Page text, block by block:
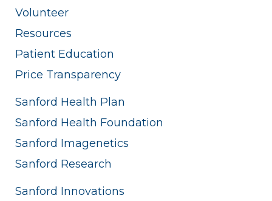
Volunteer
Resources
Patient Education
Price Transparency
Sanford Health Plan
Sanford Health Foundation
Sanford Imagenetics
Sanford Research
Sanford Innovations